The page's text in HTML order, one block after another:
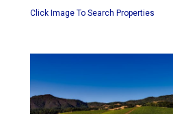
Click Image To Search Properties